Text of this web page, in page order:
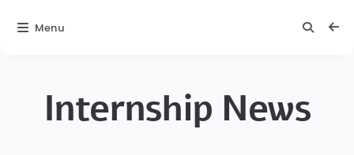
Internship News
Menu